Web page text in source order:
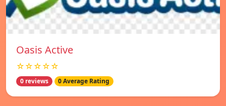
Oasis Active
☆☆☆☆☆
0 reviews 0 Average Rating